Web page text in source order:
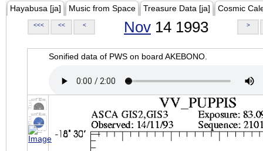
Hayabusa [ja] Music from Space Treasure Data [ja] Cosmic
<<< << < Nov 14 1993 >
Sonified data of PWS on board AKEBONO.